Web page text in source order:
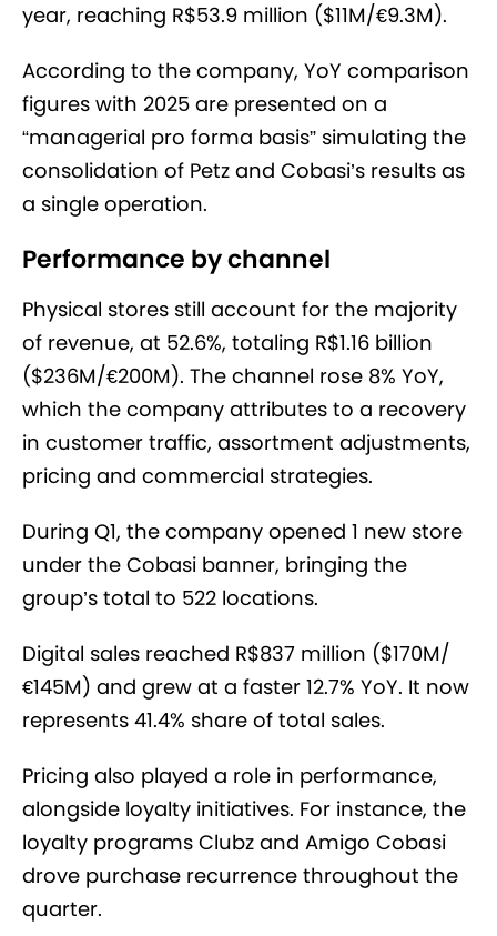
year, reaching R$53.9 million ($11M/€9.3M).
According to the company, YoY comparison
figures with 2025 are presented on a
“managerial pro forma basis” simulating the
consolidation of Petz and Cobasi’s results as
a single operation.
Performance by channel
Physical stores still account for the majority
of revenue, at 52.6%, totaling R$1.16 billion
($236M/€200M). The channel rose 8% YoY,
which the company attributes to a recovery
in customer traffic, assortment adjustments,
pricing and commercial strategies.
During Q1, the company opened 1 new store
under the Cobasi banner, bringing the
group’s total to 522 locations.
Digital sales reached R$837 million ($170M/
€145M) and grew at a faster 12.7% YoY. It now
represents 41.4% share of total sales.
Pricing also played a role in performance,
alongside loyalty initiatives. For instance, the
loyalty programs Clubz and Amigo Cobasi
drove purchase recurrence throughout the
quarter.